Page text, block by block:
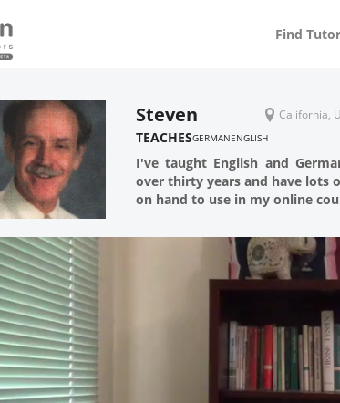
Find Tutor
Steven California,
TEACHESGERMANENGLISH
I've taught English and
over thirty years and have lots
on hand to use in my online